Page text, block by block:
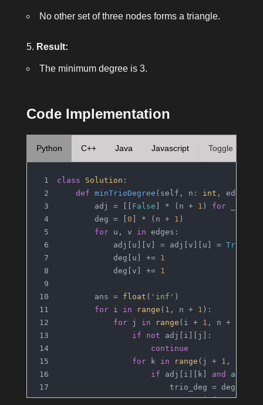
No other set of three nodes forms a triangle.
Result:
The minimum degree is 3.
Code Implementation
Python C++ Java Javascript Toggle
class Solution :
def minTrioDegree ( self, n: int , edges:
        adj = [[
False ] * (n + 1 ) for _
        deg = [
0 ] * (n + 1 )
for u, v in edges:
            adj[u][v] = adj[v][u] =
True
            deg[u] +=
1
            deg[v] +=
1
        ans =
float ( 'inf' )
for i in range ( 1 , n + 1 ):
for j in range (i + 1 , n +
if
not adj[i][j]:
continue
for k in range (j + 1 , n +
if adj[i][k] and
trio_deg = deg[i]
                        ans =
min(ans,